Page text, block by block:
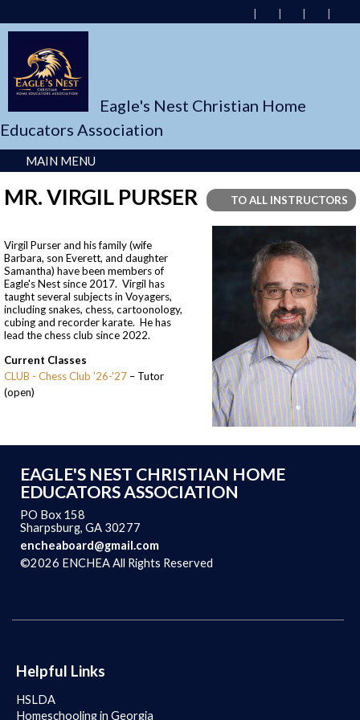
Eagle's Nest Christian Home
Educators Association
MAIN MENU
MR. VIRGIL PURSER TO ALL INSTRUCTORS
Virgil Purser and his family (wife
Barbara, son Everett, and daughter
Samantha) have been members of
Eagle's Nest since 2017. Virgil has
taught several subjects in Voyagers,
including snakes, chess, cartoonology,
cubing and recorder karate. He has
lead the chess club since 2022.
Current Classes
CLUB - Chess Club '26-'27 – Tutor
(open)
EAGLE'S NEST CHRISTIAN HOME
EDUCATORS ASSOCIATION
PO Box 158
Sharpsburg, GA 30277
encheaboard@gmail.com
©2026 ENCHEA All Rights Reserved
Helpful Links
HSLDA
Homeschooling in Georgia